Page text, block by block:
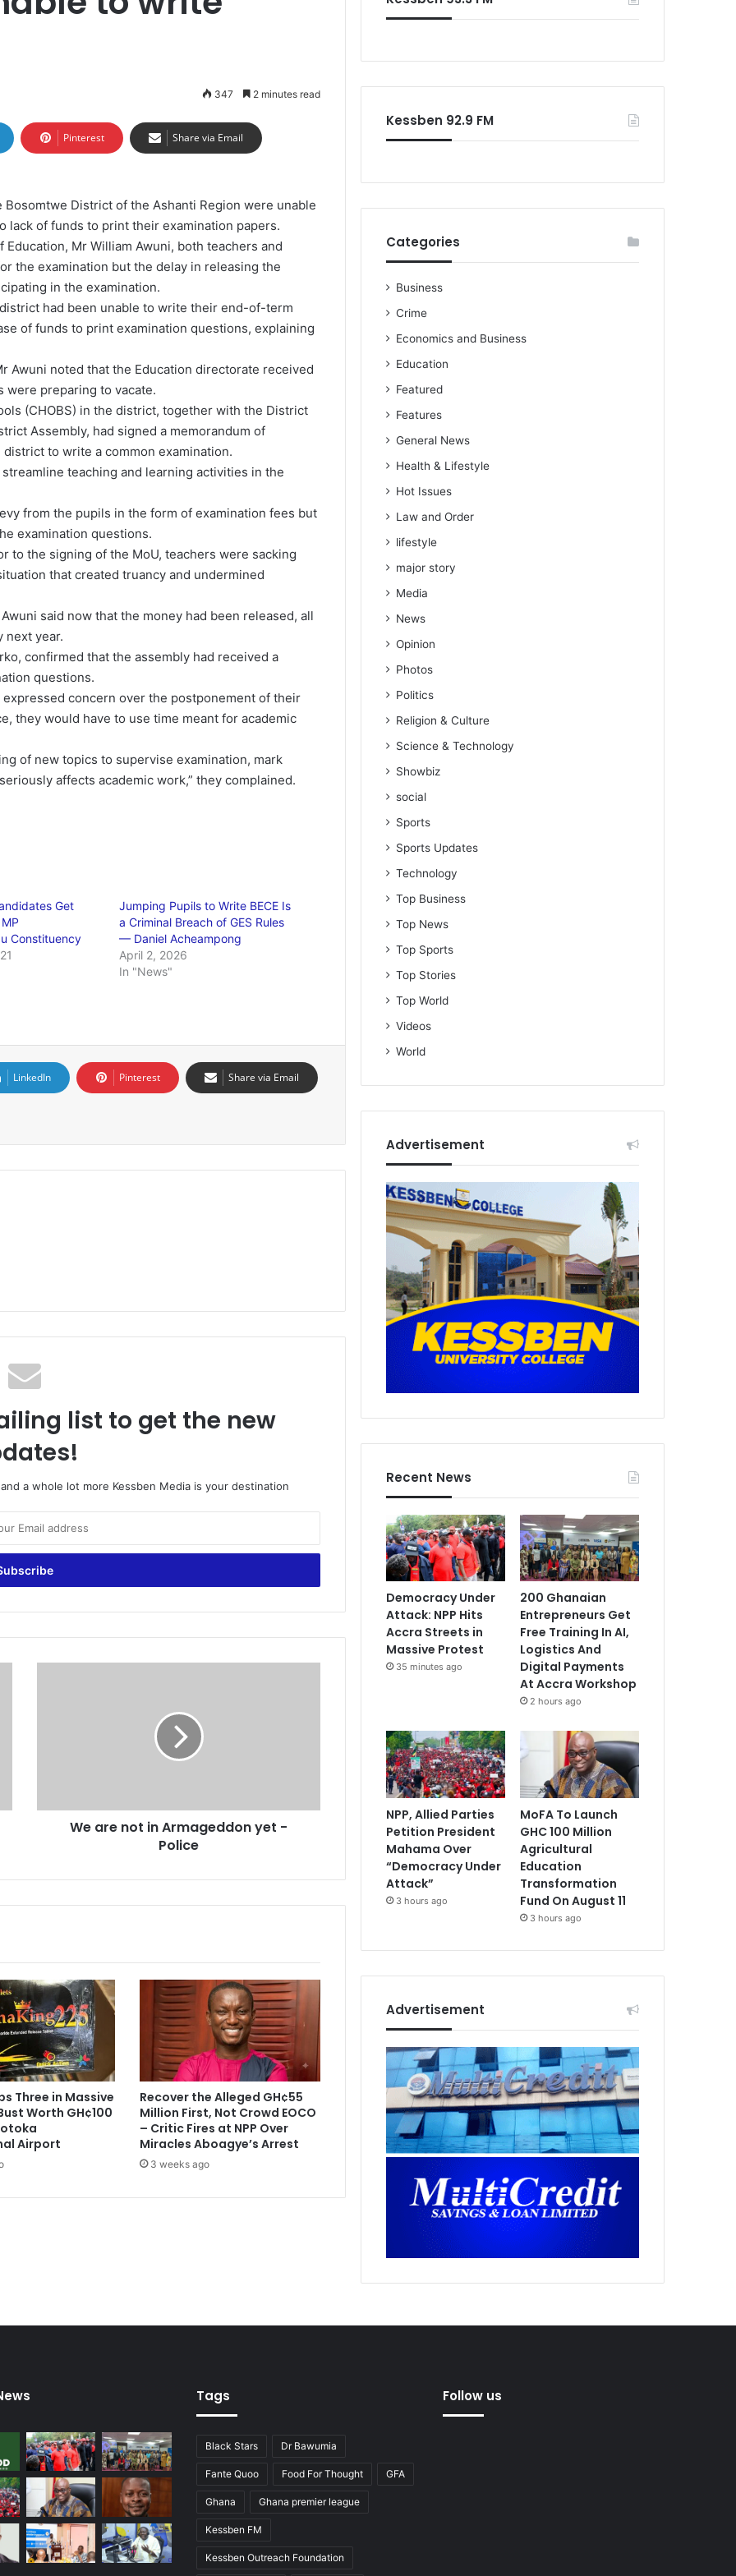
347 2 minutes read
Pinterest Share via Email
District of the Ashanti Region were unable
of funds to print their examination papers.
Mr William Awuni, both teachers and
the examination but the delay in releasing the
in the examination.
had been unable to write their end-of-term
of funds to print examination questions, explaining
Awuni noted that the Education directorate received
were preparing to vacate.
(CHOBS) in the district, together with the District
Assembly, had signed a memorandum of
to write a common examination.
teaching and learning activities in the
from the pupils in the form of examination fees but
examination questions.
to the signing of the MoU, teachers were sacking
that created truancy and undermined
said now that the money had been released, all
next year.
confirmed that the assembly had received a
questions.
concern over the postponement of their
they would have to use time meant for academic
of new topics to supervise examination, mark
affects academic work,” they complained.
Get
Constituency
Jumping Pupils to Write BECE Is
a Criminal Breach of GES Rules
— Daniel Acheampong
April 2, 2026
In "News"
LinkedIn Pinterest Share via Email
list to get the new
a whole lot more Kessben Media is your destination
i
m
d
o
y
e
-
P
o
l
We are not in Armageddon yet -
Police
Three in Massive
Worth GH¢100
Airport
Recover the Alleged GH¢55
Million First, Not Crowd EOCO
– Critic Fires at NPP Over
Miracles Aboagye’s Arrest
3 weeks ago
Kessben 92.9 FM
Categories
Business
Crime
Economics and Business
Education
Featured
Features
General News
Health & Lifestyle
Hot Issues
Law and Order
lifestyle
major story
Media
News
Opinion
Photos
Politics
Religion & Culture
Science & Technology
Showbiz
social
Sports
Sports Updates
Technology
Top Business
Top News
Top Sports
Top Stories
Top World
Videos
World
Advertisement
Recent News
Democracy Under
Attack: NPP Hits
Accra Streets in
Massive Protest
35 minutes ago
200 Ghanaian
Entrepreneurs Get
Free Training In AI,
Logistics And
Digital Payments
At Accra Workshop
2 hours ago
NPP, Allied Parties
Petition President
Mahama Over
“Democracy Under
Attack”
3 hours ago
MoFA To Launch
GHC 100 Million
Agricultural
Education
Transformation
Fund On August 11
3 hours ago
Advertisement
Tags
Black Stars Dr Bawumia
Fante Quoo Food For Thought GFA
Ghana Ghana premier league
Kessben FM
Kessben Outreach Foundation
Follow us